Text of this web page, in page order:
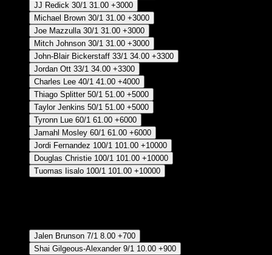
JJ Redick 30/1 31.00 +3000
Michael Brown 30/1 31.00 +3000
Joe Mazzulla 30/1 31.00 +3000
Mitch Johnson 30/1 31.00 +3000
John-Blair Bickerstaff 33/1 34.00 +3300
Jordan Ott 33/1 34.00 +3300
Charles Lee 40/1 41.00 +4000
Thiago Splitter 50/1 51.00 +5000
Taylor Jenkins 50/1 51.00 +5000
Tyronn Lue 60/1 61.00 +6000
Jamahl Mosley 60/1 61.00 +6000
Jordi Fernandez 100/1 101.00 +10000
Douglas Christie 100/1 101.00 +10000
Tuomas Iisalo 100/1 101.00 +10000
Jalen Brunson 7/1 8.00 +700
Shai Gilgeous-Alexander 9/1 10.00 +900